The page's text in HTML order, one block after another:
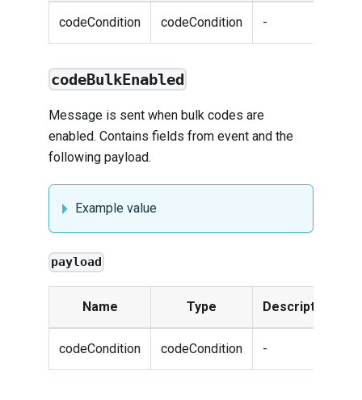
codeCondition codeCondition -
codeBulkEnabled
Message is sent when bulk codes are
enabled. Contains fields from event and the
following payload.
Example value
payload
Name Type Description
codeCondition codeCondition -